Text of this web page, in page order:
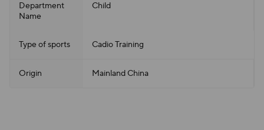
Department
Name
Child
Type of sports Cadio Training
Origin Mainland China